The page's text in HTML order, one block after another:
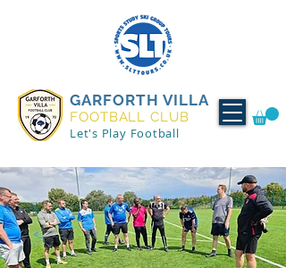
GARFORTH VILLA
FOOTBALL CLUB
Let's Play Football